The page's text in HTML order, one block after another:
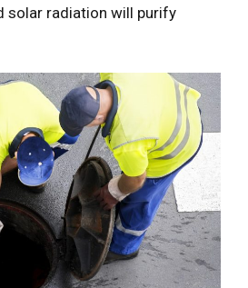
solar radiation will purify